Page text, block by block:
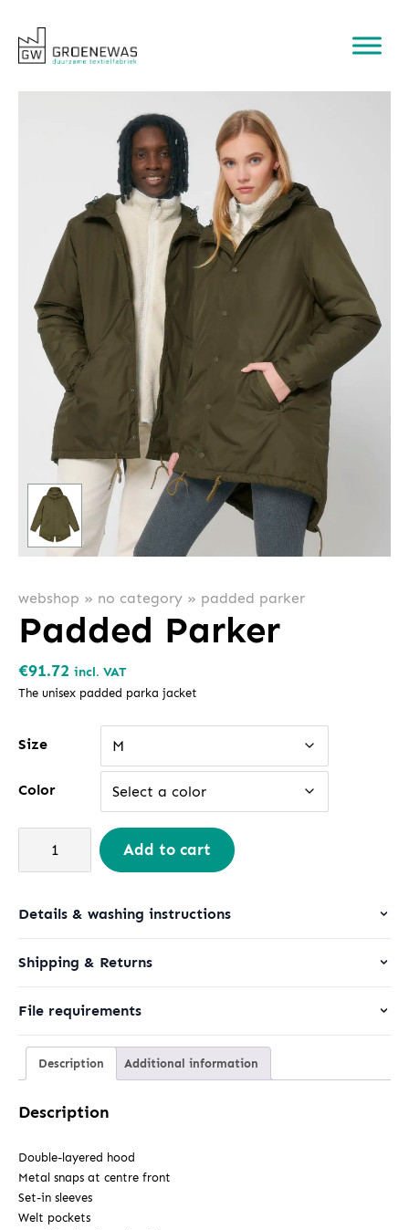
webshop » no category » padded parker
Padded Parker
€91.72 incl. VAT
The unisex padded parka jacket
Size M
Color Select a color
Add to cart
Details & washing instructions
Shipping & Returns
File requirements
Description Additional information
Description
Double-layered hood
Metal snaps at centre front
Set-in sleeves
Welt pockets